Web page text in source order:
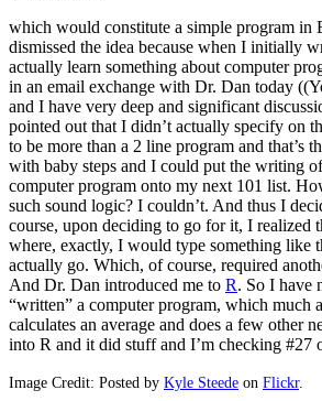
which would constitute a simple program in
dismissed the idea because when I initially
actually learn something about computer
in an email exchange with Dr. Dan today
and I have very deep and significant
pointed out that I didn’t actually specify on
to be more than a 2 line program and that’s
with baby steps and I could put the writing
computer program onto my next 101 list.
such sound logic? I couldn’t. And thus I
course, upon deciding to go for it, I realized
where, exactly, I would type something like
actually go. Which, of course, required
And Dr. Dan introduced me to R. So I have
“written” a computer program, which much
calculates an average and does a few other
into R and it did stuff and I’m checking #27
Image Credit: Posted by Kyle Steede on Flickr.